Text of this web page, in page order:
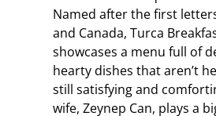
Named after the first
and Canada, Turca
showcases a menu full of
hearty dishes that aren’t
still satisfying and
wife, Zeynep Can, plays a